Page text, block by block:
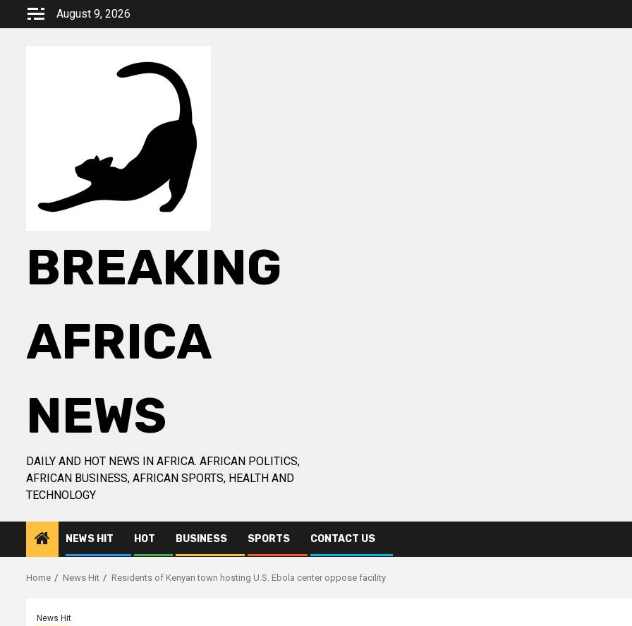
August 9, 2026
BREAKING
AFRICA
NEWS
DAILY AND HOT NEWS IN AFRICA. AFRICAN POLITICS,
AFRICAN BUSINESS, AFRICAN SPORTS, HEALTH AND
TECHNOLOGY
NEWS HIT HOT BUSINESS SPORTS CONTACT US
Home News Hit Residents of Kenyan town hosting U.S. Ebola center oppose facility
News Hit